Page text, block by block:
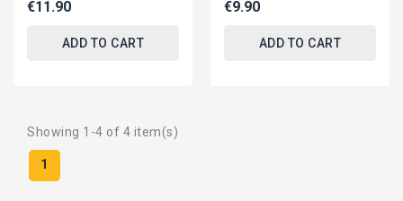
€11.90
ADD TO CART
7cm ORIGINAL Toonstar
€9.90
ADD TO CART
Showing 1-4 of 4 item(s)
1